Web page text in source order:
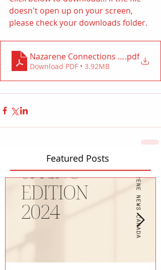
doesn't open up on your screen,
please check your downloads folder.
Nazarene Connections (ACORN)
.pdf
Download PDF • 3.92MB
Featured Posts